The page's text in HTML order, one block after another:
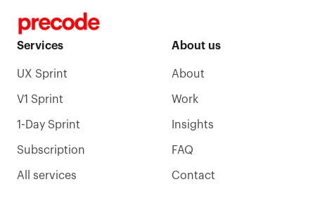
Services
UX Sprint
V1 Sprint
1-Day Sprint
Subscription
All services
About us
About
Work
Insights
FAQ
Contact